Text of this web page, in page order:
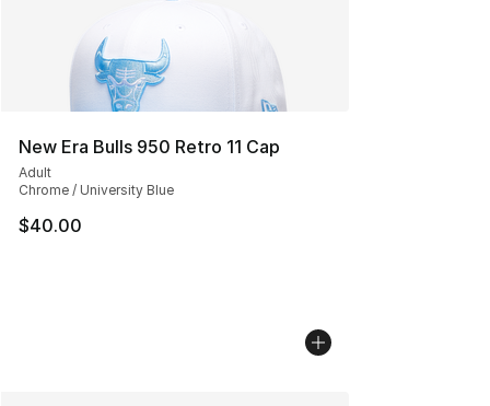
New Era Bulls 950 Retro 11 Cap
Adult
Chrome / University Blue
$40.00